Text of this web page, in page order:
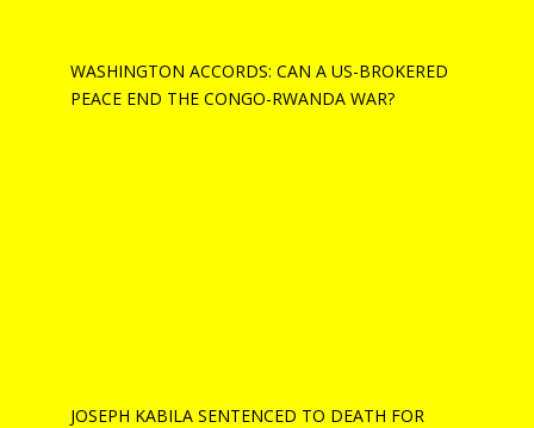
WASHINGTON ACCORDS: CAN A US-BROKERED
PEACE END THE CONGO-RWANDA WAR?
JOSEPH KABILA SENTENCED TO DEATH FOR